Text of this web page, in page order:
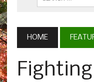
HOME